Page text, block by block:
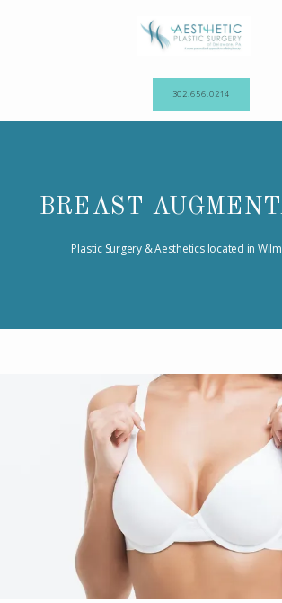
TESTIMONIALS
GALLERY
CONTACT US
302.656.0214
BREAST
Plastic Surgery & Aesthetics located in